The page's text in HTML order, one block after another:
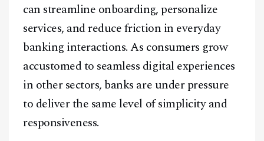
@2026Block News International. All Rights Reserved.
A Blends Media Group Production
can streamline onboarding, personalize
services, and reduce friction in everyday
banking interactions. As consumers grow
accustomed to seamless digital experiences
in other sectors, banks are under pressure
to deliver the same level of simplicity and
responsiveness.